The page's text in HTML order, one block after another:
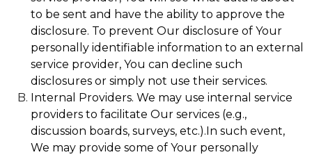
to be sent and have the ability to approve the
disclosure. To prevent Our disclosure of Your
personally identifiable information to an external
service provider, You can decline such
disclosures or simply not use their services.
Internal Providers. We may use internal service
providers to facilitate Our services (e.g.,
discussion boards, surveys, etc.).In such event,
We may provide some of Your personally